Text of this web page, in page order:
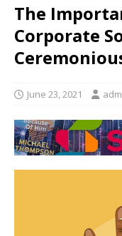
The
Corporate
June 23, 2021